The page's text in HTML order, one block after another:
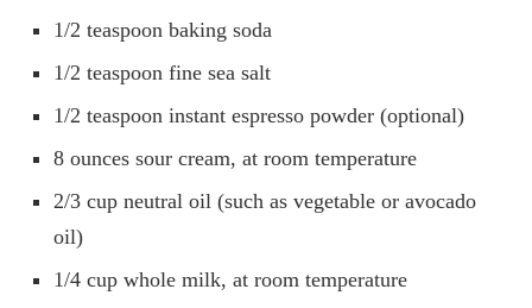
1/2 teaspoon baking soda
1/2 teaspoon fine sea salt
1/2 teaspoon instant espresso powder (optional)
8 ounces sour cream, at room temperature
2/3 cup neutral oil (such as vegetable or avocado
oil)
1/4 cup whole milk, at room temperature